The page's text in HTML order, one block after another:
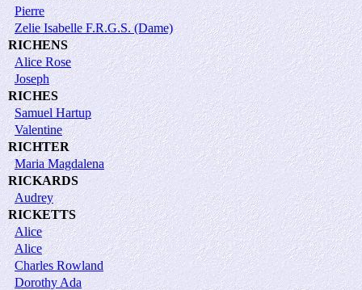
Pierre
Zelie Isabelle F.R.G.S. (Dame)
RICHENS
Alice Rose
Joseph
RICHES
Samuel Hartup
Valentine
RICHTER
Maria Magdalena
RICKARDS
Audrey
RICKETTS
Alice
Alice
Charles Rowland
Dorothy Ada